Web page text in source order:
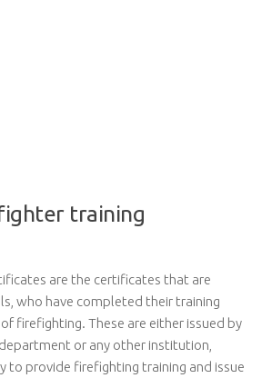
training
are the certificates that are
who have completed their training
firefighting. These are either issued by
or any other institution,
to provide firefighting training and issue